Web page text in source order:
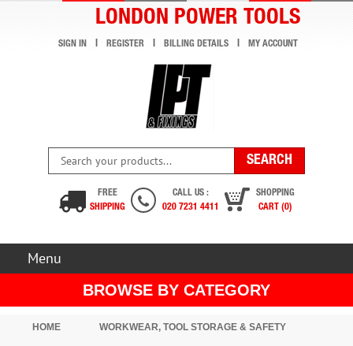
LONDON POWER TOOLS
SIGN IN REGISTER BILLING DETAILS MY ACCOUNT
FREE
SHIPPING
CALL US :
020 7231 4411
SHOPPING
CART (0)
Menu
BROWSE BY CATEGORY
HOME WORKWEAR, TOOL STORAGE & SAFETY